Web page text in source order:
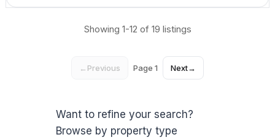
Showing 1-12 of 19 listings
← Previous Page 1 Next→
Want to refine your search?
Browse by property type